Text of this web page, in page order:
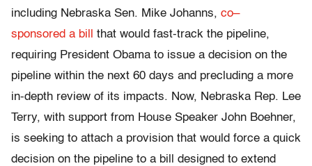
including Nebraska Sen. Mike Johanns, co–
sponsored a bill
that would fast-track the pipeline,
requiring President Obama to issue a decision on the
pipeline within the next 60 days and precluding a more
in-depth review of its impacts. Now, Nebraska Rep. Lee
Terry, with support from House Speaker John Boehner,
is seeking to attach a provision that would force a quick
decision on the pipeline to a bill designed to extend